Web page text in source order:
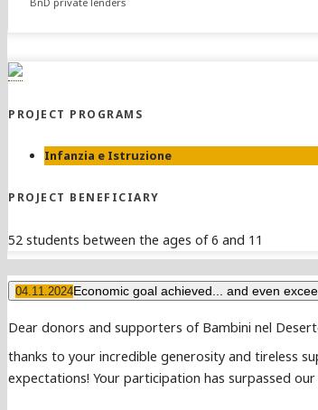
PROJECT PROGRAMS
Infanzia e Istruzione
PROJECT BENEFICIARY
52 students between the ages of 6 and 11
04.11.2024Economic goal achieved... and even
Dear donors and supporters of Bambini nel
thanks to your incredible generosity and tireless
expectations! Your participation has surpassed